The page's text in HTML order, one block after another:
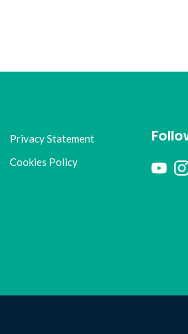
Privacy Statement
Cookies Policy